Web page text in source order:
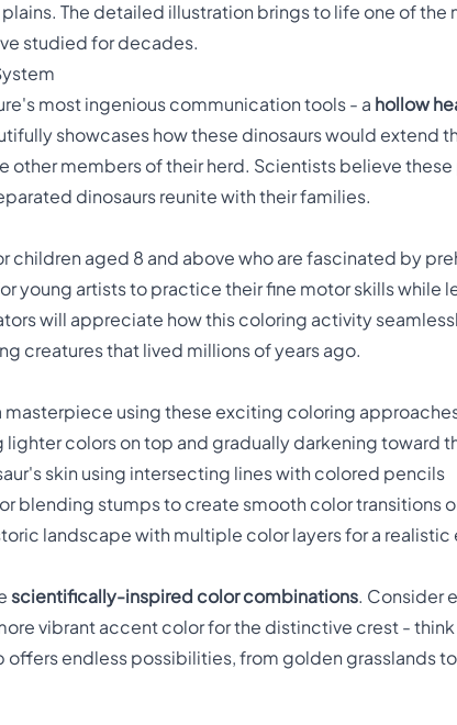
The detailed illustration brings to life one of
studied for decades.
most ingenious communication tools - a hollow
showcases how these dinosaurs would extend
other members of their herd. Scientists believe
dinosaurs reunite with their families.
children aged 8 and above who are fascinated by
young artists to practice their fine motor skills while
will appreciate how this coloring activity
creatures that lived millions of years ago.
masterpiece using these exciting coloring
lighter colors on top and gradually darkening toward
skin using intersecting lines with colored pencils
blending stumps to create smooth color transitions
landscape with multiple color layers for a
scientifically-inspired color combinations. Consider
vibrant accent color for the distinctive crest -
endless possibilities, from golden grasslands